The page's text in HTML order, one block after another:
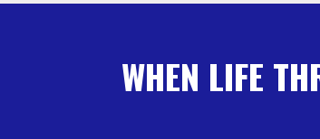
WHEN LIFE